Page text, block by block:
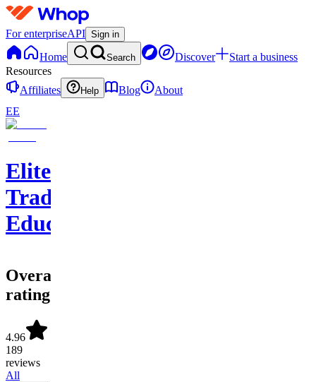
For enterpriseAPI Sign in
Home Search Discover
Start a business
Resources
Affiliates
Help Blog
About
EE
EliteClouds
Trading
Education
Overall
rating
4.96
189
reviews
All